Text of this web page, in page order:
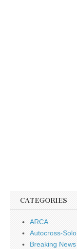
CATEGORIES
ARCA
Autocross-Solo
Breaking News